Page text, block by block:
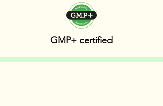
GMP+ certified